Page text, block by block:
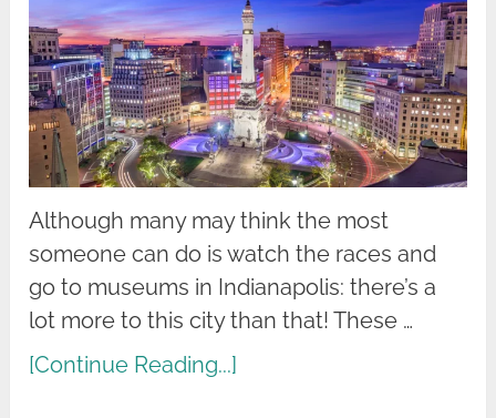
Although many may think the most
someone can do is watch the races and
go to museums in Indianapolis: there’s a
lot more to this city than that! These …
[Continue Reading...]